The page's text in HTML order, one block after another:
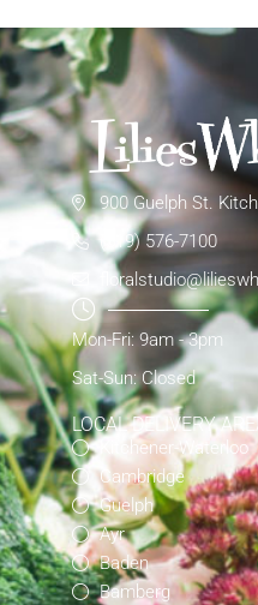
900 Guelph St.
(519) 576-7100
Mon-Fri: 9am - 3pm
Sat-Sun: Closed
LOCAL DELIVERY
Kitchener-Waterloo
Cambridge
Guelph
Ayr
Baden
Bamberg